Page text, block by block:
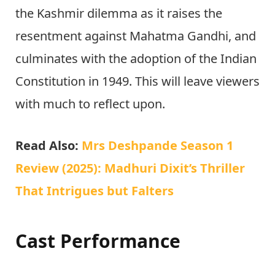
the Kashmir dilemma as it raises the
resentment against Mahatma Gandhi, and
culminates with the adoption of the Indian
Constitution in 1949. This will leave viewers
with much to reflect upon.
Read Also: Mrs Deshpande Season 1
Review (2025): Madhuri Dixit’s Thriller
That Intrigues but Falters
Cast Performance